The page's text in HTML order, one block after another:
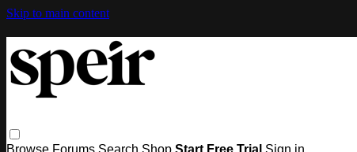
Skip to main content
Browse Forums Search Shop Start Free Trial Sign in